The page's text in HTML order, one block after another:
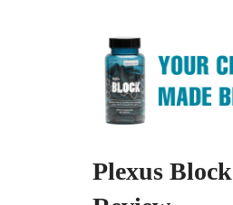
Plexus Block